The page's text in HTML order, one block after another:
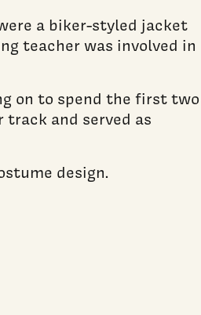
a biker-styled jacket
teacher was involved in
on to spend the first two
and served as
design.